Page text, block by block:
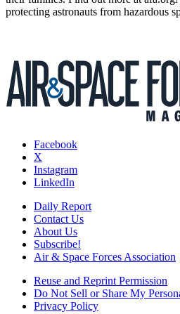
protecting astronauts from hazardous
Facebook
X
Instagram
LinkedIn
Daily Report
Contact Us
About Us
Subscribe!
Air & Space Forces Association
Reuse and Reprint Permission
Do Not Sell or Share My
Privacy Policy